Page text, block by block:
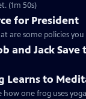
(1m 50s)
for President
are some policies you
and Jack
Learns to
one frog uses